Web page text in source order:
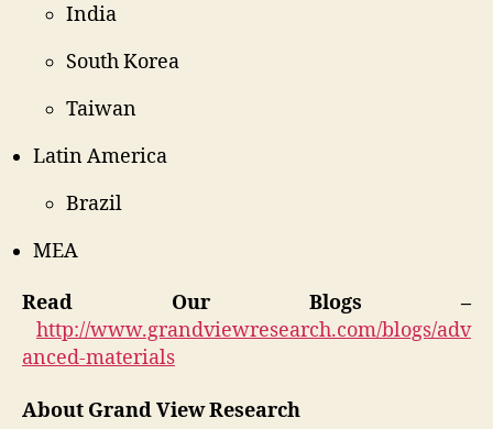
India
South Korea
Taiwan
Latin America
Brazil
MEA
Read Our Blogs –
http://www.grandviewresearch.com/blogs/adv
anced-materials
About Grand View Research